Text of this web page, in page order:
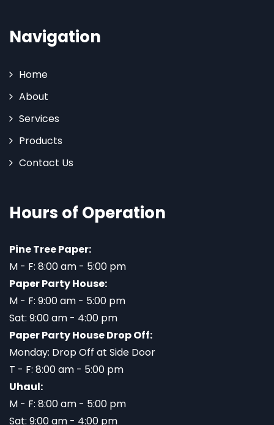
Navigation
Home
About
Services
Products
Contact Us
Hours of Operation
Pine Tree Paper:
M - F: 8:00 am - 5:00 pm
Paper Party House:
M - F: 9:00 am - 5:00 pm
Sat: 9:00 am - 4:00 pm
Paper Party House Drop Off:
Monday: Drop Off at Side Door
T - F: 8:00 am - 5:00 pm
Uhaul:
M - F: 8:00 am - 5:00 pm
Sat: 9:00 am - 4:00 pm